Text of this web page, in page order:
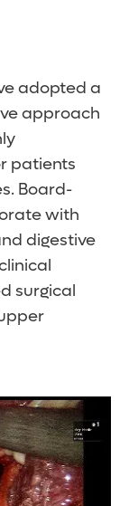
adopted a
approach
patients
Board-
with
digestive
surgical